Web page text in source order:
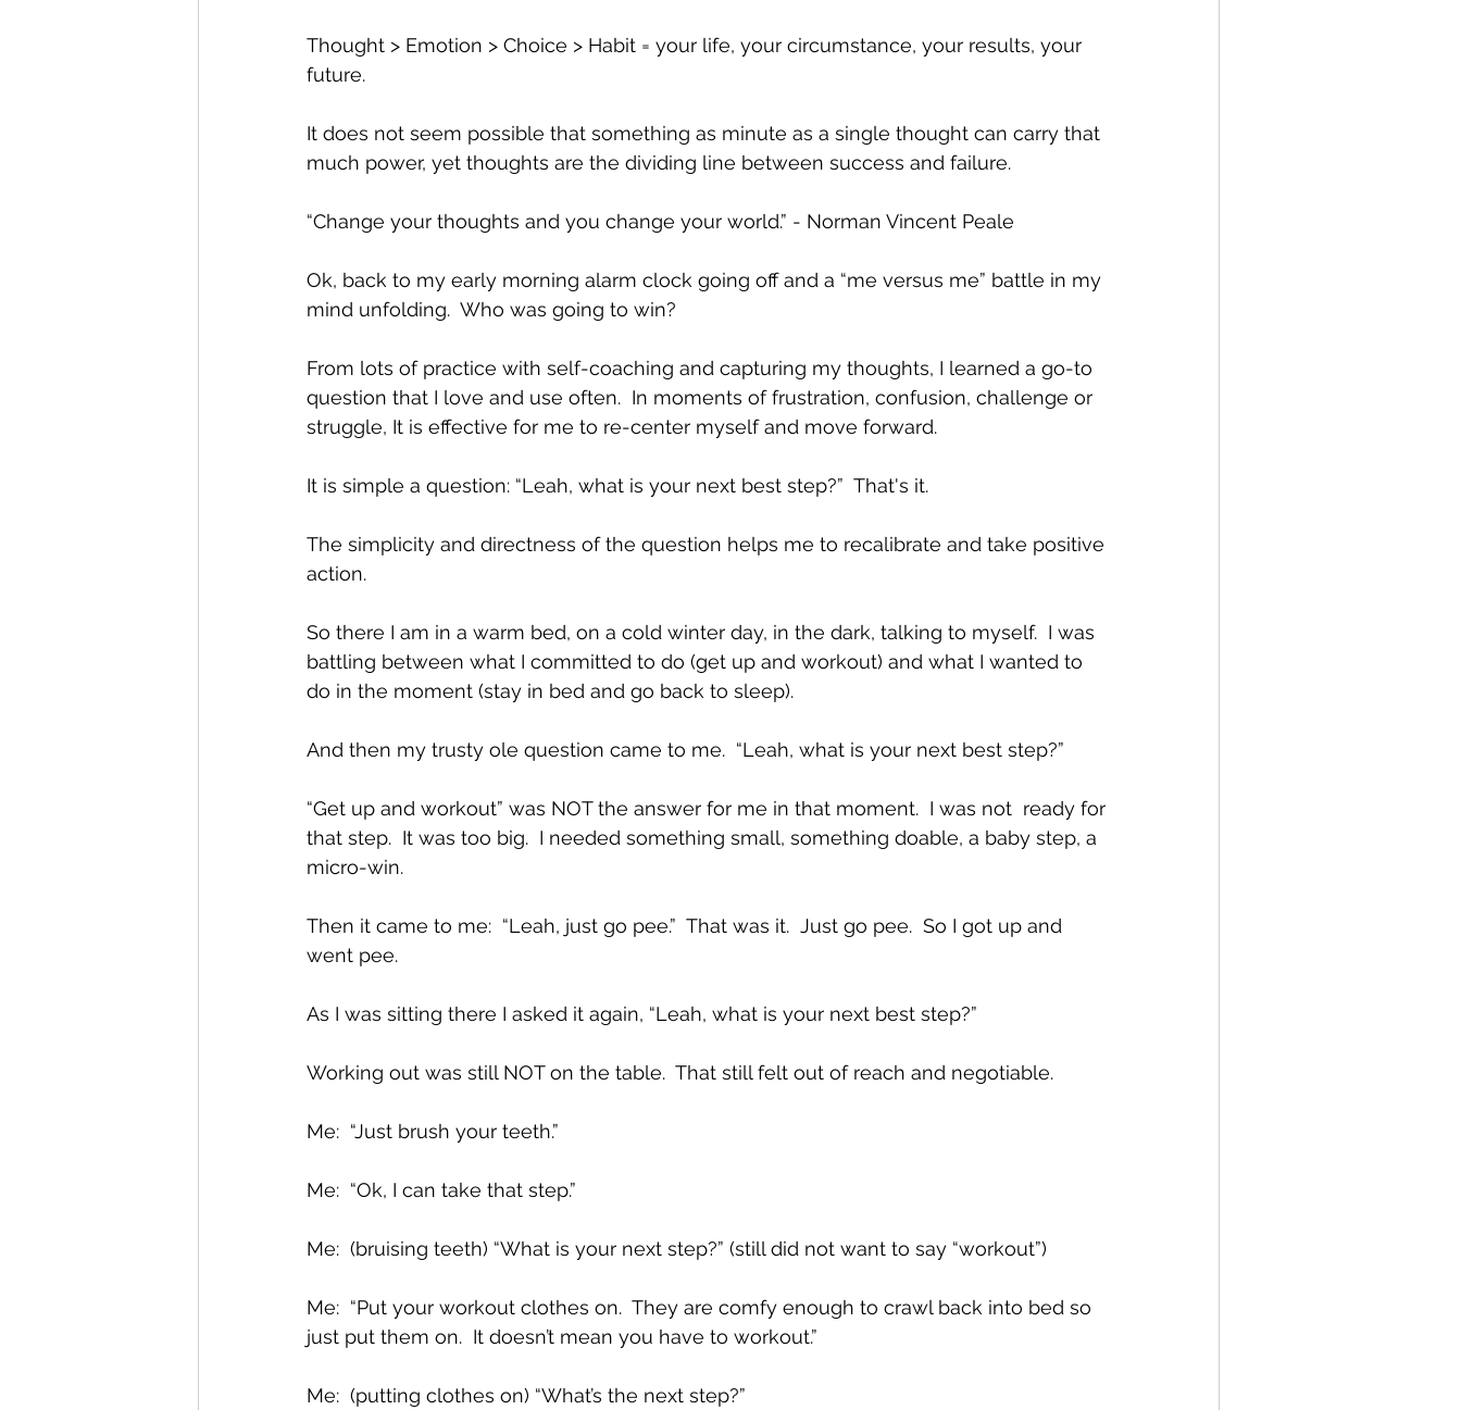
Thought > Emotion > Choice > Habit = your life, your circumstance, your results, your
future.
It does not seem possible that something as minute as a single thought can carry that
much power, yet thoughts are the dividing line between success and failure.
“Change your thoughts and you change your world.” - Norman Vincent Peale
Ok, back to my early morning alarm clock going off and a “me versus me” battle in my
mind unfolding.  Who was going to win?
From lots of practice with self-coaching and capturing my thoughts, I learned a go-to
question that I love and use often.  In moments of frustration, confusion, challenge or
struggle, It is effective for me to re-center myself and move forward.
It is simple a question: “Leah, what is your next best step?”  That's it.
The simplicity and directness of the question helps me to recalibrate and take positive
action.
So there I am in a warm bed, on a cold winter day, in the dark, talking to myself.  I was
battling between what I committed to do (get up and workout) and what I wanted to
do in the moment (stay in bed and go back to sleep).
And then my trusty ole question came to me.  “Leah, what is your next best step?”
“Get up and workout” was NOT the answer for me in that moment.  I was not  ready for
that step.  It was too big.  I needed something small, something doable, a baby step, a
micro-win.
Then it came to me:  “Leah, just go pee.”  That was it.  Just go pee.  So I got up and
went pee.
As I was sitting there I asked it again, “Leah, what is your next best step?”
Working out was still NOT on the table.  That still felt out of reach and negotiable.
Me:  “Just brush your teeth.”
Me:  “Ok, I can take that step.”
Me:  (bruising teeth) “What is your next step?” (still did not want to say “workout”)
Me:  “Put your workout clothes on.  They are comfy enough to crawl back into bed so
just put them on.  It doesn’t mean you have to workout.”
Me:  (putting clothes on) “What’s the next step?”